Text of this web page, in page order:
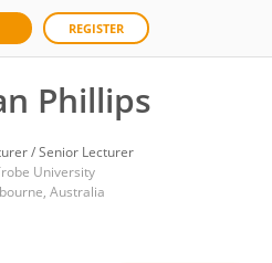
REGISTER
Phillips
/ Senior Lecturer
University
Australia